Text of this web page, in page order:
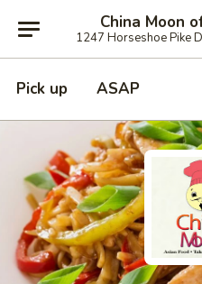
China Moon
1247 Horseshoe Pike
Pick up ASAP